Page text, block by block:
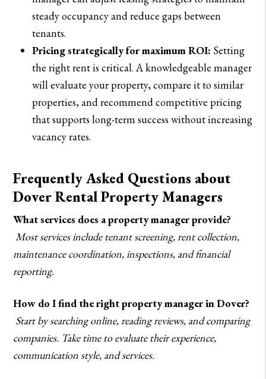
steady occupancy and reduce gaps between
tenants.
Pricing strategically for maximum ROI: Setting
the right rent is critical. A knowledgeable manager
will evaluate your property, compare it to similar
properties, and recommend competitive pricing
that supports long-term success without increasing
vacancy rates.
Frequently Asked Questions about
Dover Rental Property Managers
What services does a property manager provide?
Most services include tenant screening, rent collection,
maintenance coordination, inspections, and financial
reporting.
How do I find the right property manager in Dover?
Start by searching online, reading reviews, and comparing
companies. Take time to evaluate their experience,
communication style, and services.